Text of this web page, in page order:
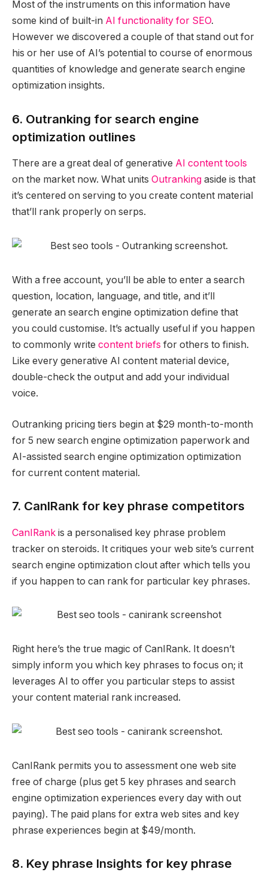
Most of the instruments on this information have
some kind of built-in AI functionality for SEO.
However we discovered a couple of that stand out for
his or her use of AI’s potential to course of enormous
quantities of knowledge and generate search engine
optimization insights.
6. Outranking for search engine
optimization outlines
There are a great deal of generative AI content tools
on the market now. What units Outranking aside is that
it’s centered on serving to you create content material
that’ll rank properly on serps.
With a free account, you’ll be able to enter a search
question, location, language, and title, and it’ll
generate an search engine optimization define that
you could customise. It’s actually useful if you happen
to commonly write content briefs for others to finish.
Like every generative AI content material device,
double-check the output and add your individual
voice.
Outranking pricing tiers begin at $29 month-to-month
for 5 new search engine optimization paperwork and
AI-assisted search engine optimization optimization
for current content material.
7. CanIRank for key phrase competitors
CanIRank is a personalised key phrase problem
tracker on steroids. It critiques your web site’s current
search engine optimization clout after which tells you
if you happen to can rank for particular key phrases.
Right here’s the true magic of CanIRank. It doesn’t
simply inform you which key phrases to focus on; it
leverages AI to offer you particular steps to assist
your content material rank increased.
CanIRank permits you to assessment one web site
free of charge (plus get 5 key phrases and search
engine optimization experiences every day with out
paying). The paid plans for extra web sites and key
phrase experiences begin at $49/month.
8. Key phrase Insights for key phrase